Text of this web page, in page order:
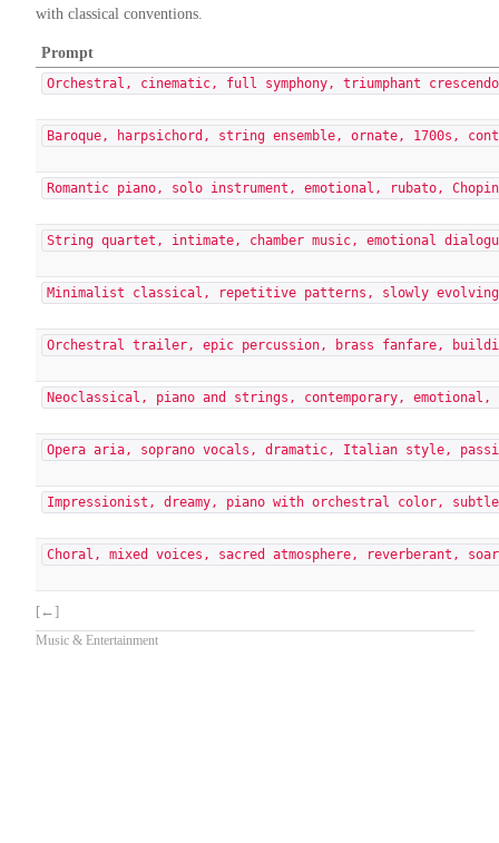
with classical conventions.
Prompt
Orchestral, cinematic, full symphony, triumphant
Baroque, harpsichord, string ensemble, ornate, 1700s,
Romantic piano, solo instrument, emotional, rubato,
String quartet, intimate, chamber music, emotional
Minimalist classical, repetitive patterns, slowly
Orchestral trailer, epic percussion, brass fanfare,
Neoclassical, piano and strings, contemporary, emotional,
Opera aria, soprano vocals, dramatic, Italian style,
Impressionist, dreamy, piano with orchestral color,
Choral, mixed voices, sacred atmosphere, reverberant,
[←]
Music & Entertainment